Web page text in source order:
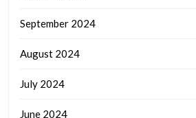
September 2024
August 2024
July 2024
June 2024